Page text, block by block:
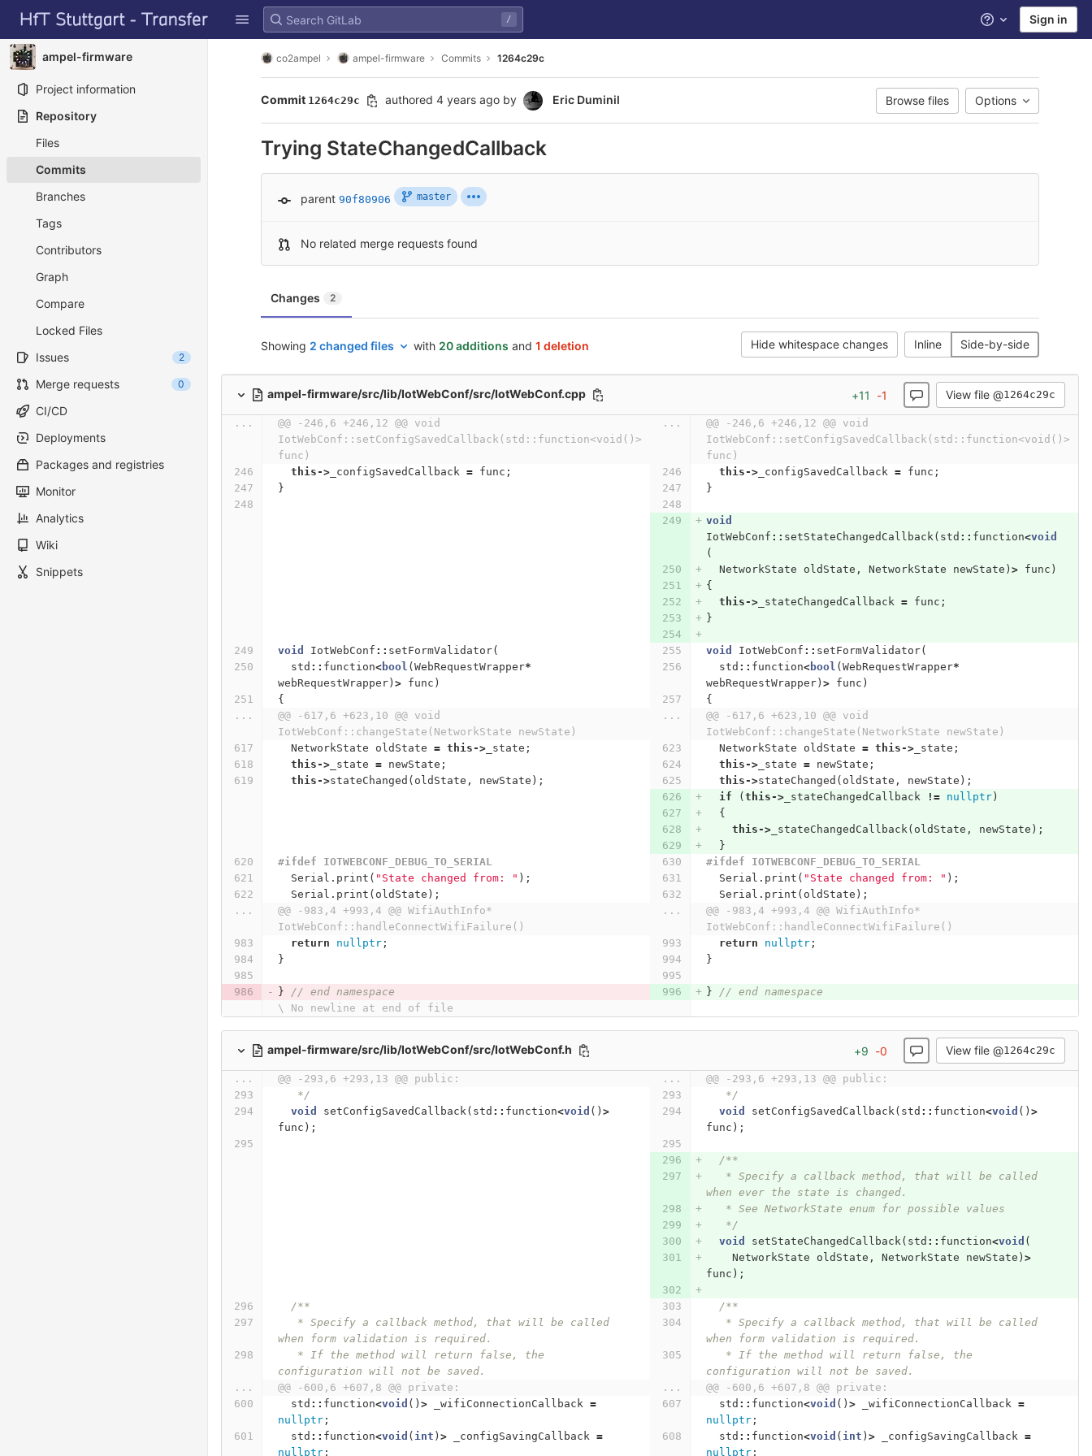
Skip to content
GitLab
/ Help Sign in
ampel-firmware
Project information
Repository
Files
Commits
Branches
Tags
Contributors
Graph
Compare
Locked Files
Issues
2
Merge requests 0
CI/CD
Deployments
Packages and registries
Monitor
Analytics
Wiki
Snippets
co2ampel ampel-firmware Commits 1264c29c
Commit 1264c29c authored 4 years ago by Eric Duminil Browse files Options
Trying StateChangedCallback
parent 90f80906 master
No related merge requests found
Changes 2
Hide whitespace changes Inline Side-by-side
Showing 2 changed files with 20 additions and 1 deletion
ampel-firmware/src/lib/IotWebConf/src/IotWebConf.cpp +11 -1 View file @1264c29c
...
@@ -246,6 +246,12 @@ void
IotWebConf::setConfigSavedCallback(std::function<void()>
func)
...
@@ -246,6 +246,12 @@ void
IotWebConf::setConfigSavedCallback(std::function<void()>
func)
this ->_configSavedCallback = func ; this ->_configSavedCallback = func ;
}
}
void
IotWebConf :: setStateChangedCallback( std :: function<void
(
NetworkState
oldState , NetworkState newState ) > func )
{
this ->_stateChangedCallback = func ;
}
void IotWebConf :: setFormValidator( void IotWebConf :: setFormValidator(
std :: function<bool ( WebRequestWrapper*
webRequestWrapper) > func )
std :: function<bool ( WebRequestWrapper*
webRequestWrapper) > func )
{
{
...
@@ -617,6 +623,10 @@ void
IotWebConf::changeState(NetworkState newState)
...
@@ -617,6 +623,10 @@ void
IotWebConf::changeState(NetworkState newState)
NetworkState
oldState = this ->_state ; NetworkState oldState = this ->_state ;
this ->_state = newState ; this ->_state = newState ;
this ->stateChanged ( oldState , newState ); this ->stateChanged ( oldState , newState );
if
( this ->_stateChangedCallback != nullptr)
{
this ->_stateChangedCallback( oldState , newState );
}
#ifdef IOTWEBCONF_DEBUG_TO_SERIAL
#ifdef IOTWEBCONF_DEBUG_TO_SERIAL
Serial . print ( "State changed from: " ); Serial . print ( "State changed from: " );
Serial . print ( oldState ); Serial . print ( oldState );
...
@@ -983,4 +993,4 @@ WifiAuthInfo*
IotWebConf::handleConnectWifiFailure()
...
@@ -983,4 +993,4 @@ WifiAuthInfo*
IotWebConf::handleConnectWifiFailure()
return
nullptr; return nullptr;
}
}
} // end namespace }
// end namespace
\ No newline at end of file
ampel-firmware/src/lib/IotWebConf/src/IotWebConf.h +9 -0 View file @1264c29c
... @@ -293,6 +293,13 @@ public: ...
@@ -293,6 +293,13 @@ public:
   */
   */
void
setConfigSavedCallback( std :: function<void () >
func );
void setConfigSavedCallback( std :: function<void () >
func );
/**
   * Specify a callback method, that will be called
when ever the state is changed.
   * See NetworkState enum for possible values
   */
void
setStateChangedCallback( std :: function<void (
NetworkState
oldState , NetworkState newState ) >
func );
/**
/**
when form validation is required.
when form validation is required.
configuration will not be saved.
configuration will not be saved.
...
@@ -600,6 +607,8 @@ private: ...
@@ -600,6 +607,8 @@ private:
std :: function<void () > _wifiConnectionCallback =
nullptr;
std :: function<void () > _wifiConnectionCallback =
nullptr;
std :: function<void ( int ) > _configSavingCallback =
nullptr;
std :: function<void ( int ) > _configSavingCallback =
nullptr;